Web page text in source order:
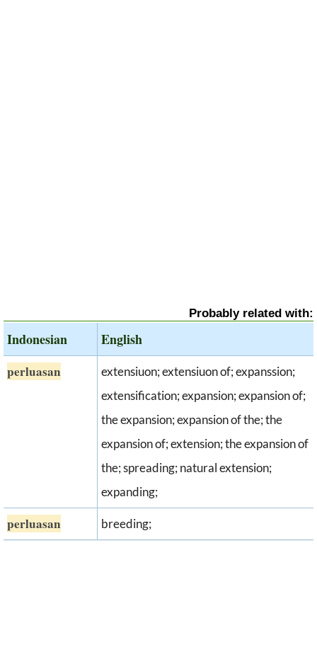
Probably related with:
Indonesian English
perluasan
extensiuon; extensiuon of; expanssion;
extensification; expansion; expansion of;
the expansion; expansion of the; the
expansion of; extension; the expansion of
the; spreading; natural extension;
expanding;
perluasan breeding;